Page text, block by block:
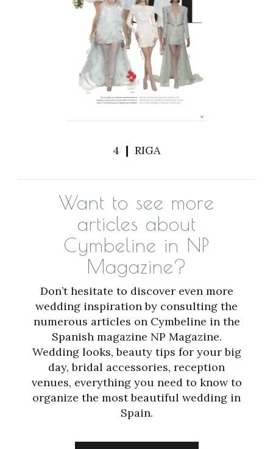
4 ❙ RIGA
Want to see more
articles about
Cymbeline in NP
Magazine?
Don’t hesitate to discover even more
wedding inspiration by consulting the
numerous articles on Cymbeline in the
Spanish magazine NP Magazine.
Wedding looks, beauty tips for your big
day, bridal accessories, reception
venues, everything you need to know to
organize the most beautiful wedding in
Spain.